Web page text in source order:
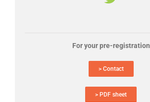
For your pre-registration
> Contact
> PDF sheet